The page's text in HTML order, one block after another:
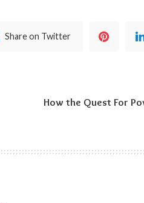
Share on Twitter
How the Quest For